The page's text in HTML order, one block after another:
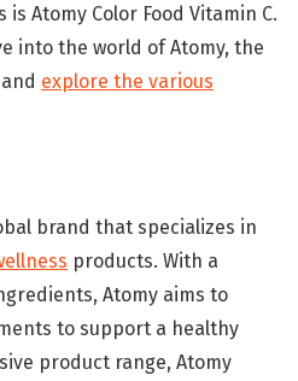
Atomy Color Food Vitamin C.
into the world of Atomy, the
explore the various
brand that specializes in
products. With a
Atomy aims to
to support a healthy
product range, Atomy